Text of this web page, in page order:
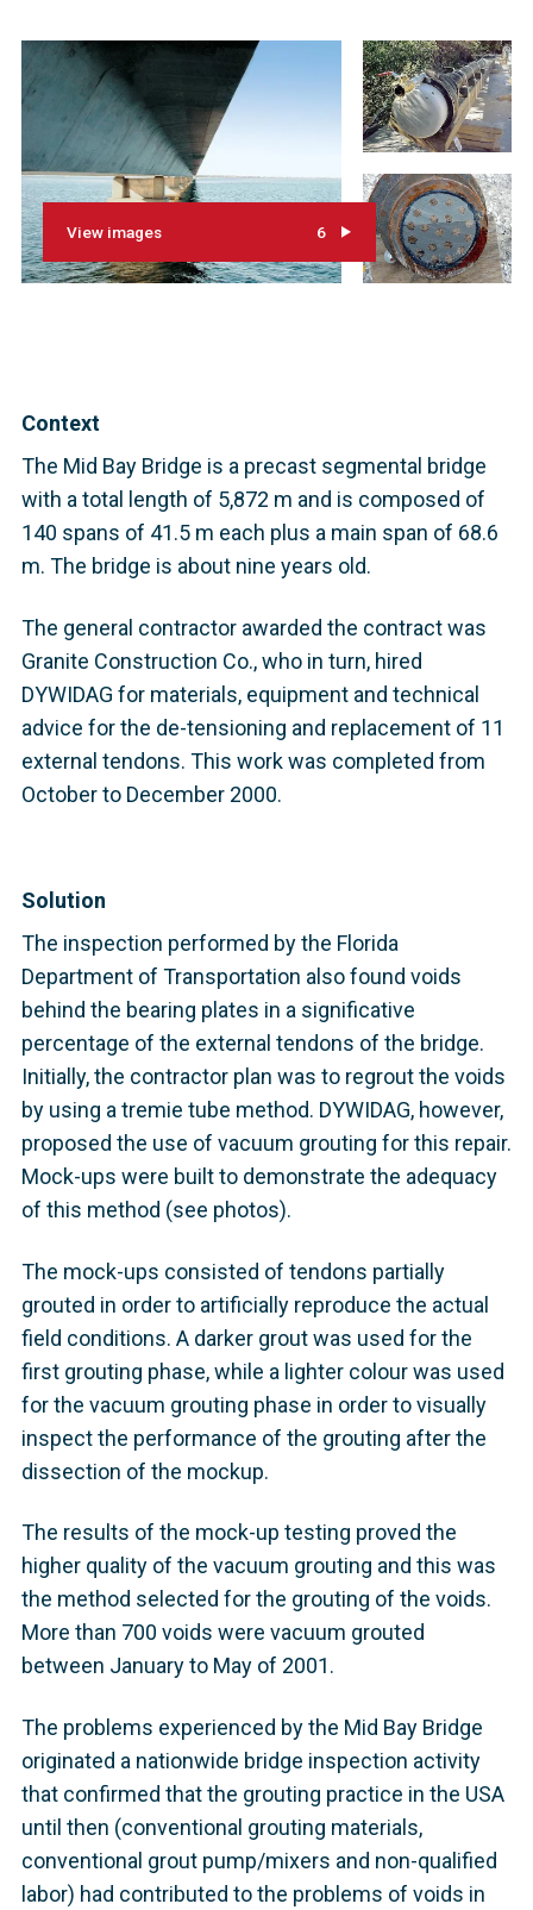
View images 6
Context
The Mid Bay Bridge is a precast segmental bridge
with a total length of 5,872 m and is composed of
140 spans of 41.5 m each plus a main span of 68.6
m. The bridge is about nine years old.
The general contractor awarded the contract was
Granite Construction Co., who in turn, hired
DYWIDAG for materials, equipment and technical
advice for the de-tensioning and replacement of 11
external tendons. This work was completed from
October to December 2000.
Solution
The inspection performed by the Florida
Department of Transportation also found voids
behind the bearing plates in a significative
percentage of the external tendons of the bridge.
Initially, the contractor plan was to regrout the voids
by using a tremie tube method. DYWIDAG, however,
proposed the use of vacuum grouting for this repair.
Mock-ups were built to demonstrate the adequacy
of this method (see photos).
The mock-ups consisted of tendons partially
grouted in order to artificially reproduce the actual
field conditions. A darker grout was used for the
first grouting phase, while a lighter colour was used
for the vacuum grouting phase in order to visually
inspect the performance of the grouting after the
dissection of the mockup.
The results of the mock-up testing proved the
higher quality of the vacuum grouting and this was
the method selected for the grouting of the voids.
More than 700 voids were vacuum grouted
between January to May of 2001.
The problems experienced by the Mid Bay Bridge
originated a nationwide bridge inspection activity
that confirmed that the grouting practice in the USA
until then (conventional grouting materials,
conventional grout pump/mixers and non-qualified
labor) had contributed to the problems of voids in